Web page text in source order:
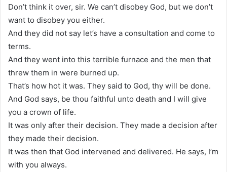
Don’t think it over, sir. We can’t disobey God, but we don’t
want to disobey you either.
And they did not say let’s have a consultation and come to
terms.
And they went into this terrible furnace and the men that
threw them in were burned up.
That’s how hot it was. They said to God, thy will be done.
And God says, be thou faithful unto death and I will give
you a crown of life.
It was only after their decision. They made a decision after
they made their decision.
It was then that God intervened and delivered. He says, I’m
with you always.